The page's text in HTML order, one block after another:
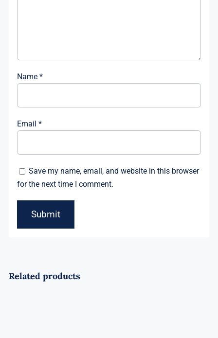
Name*
Email*
Save my name, email, and website in this browser
for the next time I comment.
Related products